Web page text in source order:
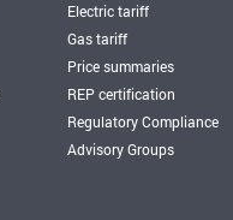
Electric tariff
Gas tariff
Price summaries
REP certification
Regulatory Compliance
Advisory Groups